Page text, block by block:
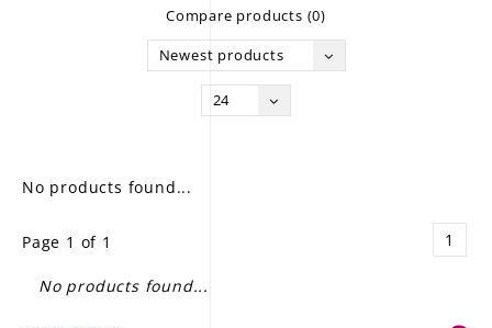
Compare products (0)
Newest products
24
No products found...
Page 1 of 1 1
No products found...